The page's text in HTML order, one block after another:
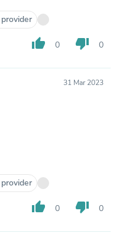
thumb_up 0 thumb_down 0
31 Mar 2023
thumb_up 0 thumb_down 0